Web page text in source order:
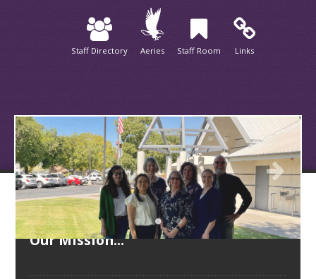
Staff Directory Aeries Staff Room Links
Our Mission...